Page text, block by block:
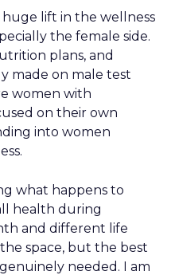
huge lift in the wellness
the female side.
plans, and
made on male test
women with
on their own
into women
what happens to
health during
and different life
space, but the best
needed. I am